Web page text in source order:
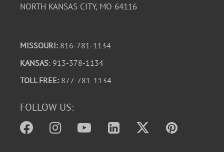
NORTH KANSAS CITY, MO 64116
MISSOURI: 816-781-1134
KANSAS: 913-378-1134
TOLL FREE: 877-781-1134
FOLLOW US: